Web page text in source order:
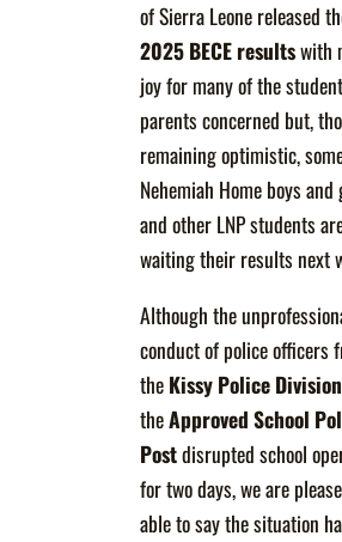
of Sierra Leone released
2025 BECE resultswith
joy for many of the
parents concerned but,
remaining optimistic,
Nehemiah Home boys
and other LNP students
waiting their results next
Although the
conduct of police officers
theKissy Police Division
theApproved School
Postdisrupted school
for two days, we are
able to say the situation